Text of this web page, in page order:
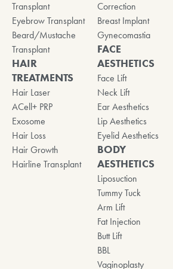
Transplant
Eyebrow Transplant
Beard/Mustache
Transplant
HAIR
TREATMENTS
Hair Laser
ACell+ PRP
Exosome
Hair Loss
Hair Growth
Hairline Transplant
Correction
Breast Implant
Gynecomastia
FACE
AESTHETICS
Face Lift
Neck Lift
Ear Aesthetics
Lip Aesthetics
Eyelid Aesthetics
BODY
AESTHETICS
Liposuction
Tummy Tuck
Arm Lift
Fat Injection
Butt Lift
BBL
Vaginoplasty